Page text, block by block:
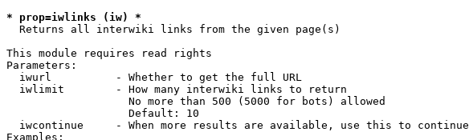
* prop=iwlinks (iw) *
Returns all interwiki links from the given page(s)
This module requires read rights
Parameters:
  iwurl          - Whether to get the full URL
  iwlimit        - How many interwiki links to return
                   No more than 500 (5000 for bots) allowed
                   Default: 10
  iwcontinue     - When more results are available, use this to continue
Examples: